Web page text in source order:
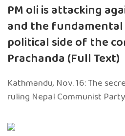
PM oli is attacking
and the fundamental
political side of the
Prachanda (Full Text)
Kathmandu, Nov. 16: The
ruling Nepal Communist